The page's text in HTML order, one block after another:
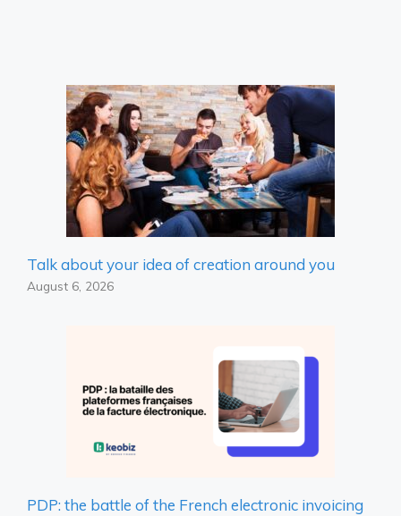
Talk about your idea of ​​creation around you
August 6, 2026
PDP: the battle of the French electronic invoicing